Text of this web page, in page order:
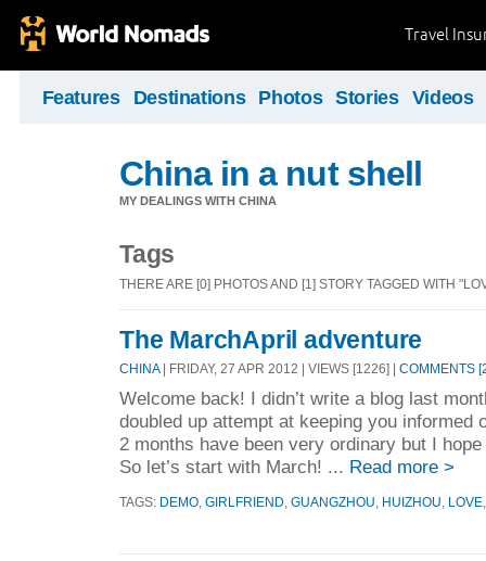
Travel
Features Destinations Photos Stories Videos
China in a nut shell
MY DEALINGS WITH CHINA
Tags
THERE ARE [0] PHOTOS AND [1] STORY TAGGED WITH
The MarchApril adventure
CHINA| FRIDAY, 27 APR 2012 | VIEWS [1226] | COMMENTS
Welcome back! I didn’t write a blog last
doubled up attempt at keeping you informed
2 months have been very ordinary but I
So let’s start with March! ... Read more >
TAGS: DEMO GIRLFRIEND GUANGZHOU HUIZHOU LOVE